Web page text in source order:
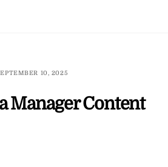
10, 2025
Manager Content